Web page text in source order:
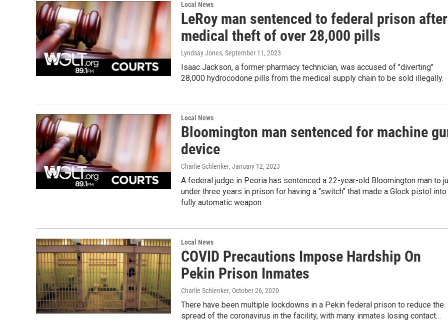
Local News
LeRoy man sentenced to federal prison after
medical theft of over 28,000 pills
Lyndsay Jones, September 11, 2023
Isaac Jackson, a former pharmacy technician, was accused of "diverting"
28,000 hydrocodone pills from the medical supply chain to be sold illegally.
Local News
Bloomington man sentenced for machine
device
Charlie Schlenker, January 12, 2023
A federal judge in Peoria has sentenced a 22-year-old Bloomington man to
under three years in prison for having a "switch" that made a Glock pistol into
fully automatic weapon.
Local News
COVID Precautions Impose Hardship On
Pekin Prison Inmates
Charlie Schlenker, October 26, 2020
There have been multiple lockdowns in a Pekin federal prison to reduce the
spread of the coronavirus in the facility, with many inmates losing contact…